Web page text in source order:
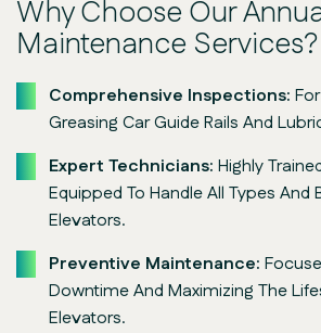
Why Choose Our
Maintenance Services?
Comprehensive Inspections:
Greasing Car Guide Rails And
Expert Technicians: Highly
Equipped To Handle All Types And
Elevators.
Preventive Maintenance:
Downtime And Maximizing The
Elevators.